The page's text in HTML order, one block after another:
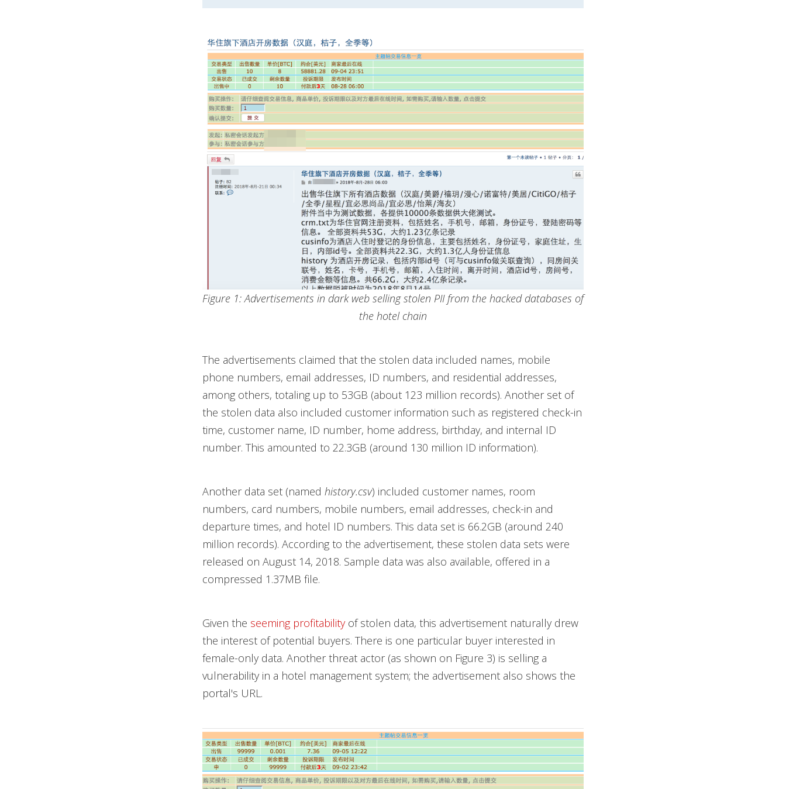
Figure 1: Advertisements in dark web selling stolen PII from the hacked databases of
the hotel chain
The advertisements claimed that the stolen data included names, mobile
phone numbers, email addresses, ID numbers, and residential addresses,
among others, totaling up to 53GB (about 123 million records). Another set of
the stolen data also included customer information such as registered check-in
time, customer name, ID number, home address, birthday, and internal ID
number. This amounted to 22.3GB (around 130 million ID information).
Another data set (named history.csv) included customer names, room
numbers, card numbers, mobile numbers, email addresses, check-in and
departure times, and hotel ID numbers. This data set is 66.2GB (around 240
million records). According to the advertisement, these stolen data sets were
released on August 14, 2018. Sample data was also available, offered in a
compressed 1.37MB file.
Given the seeming profitabilityof stolen data, this advertisement naturally drew
the interest of potential buyers. There is one particular buyer interested in
female-only data. Another threat actor (as shown on Figure 3) is selling a
vulnerability in a hotel management system; the advertisement also shows the
portal's URL.